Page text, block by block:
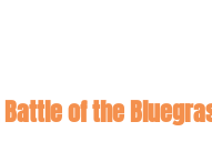
of the